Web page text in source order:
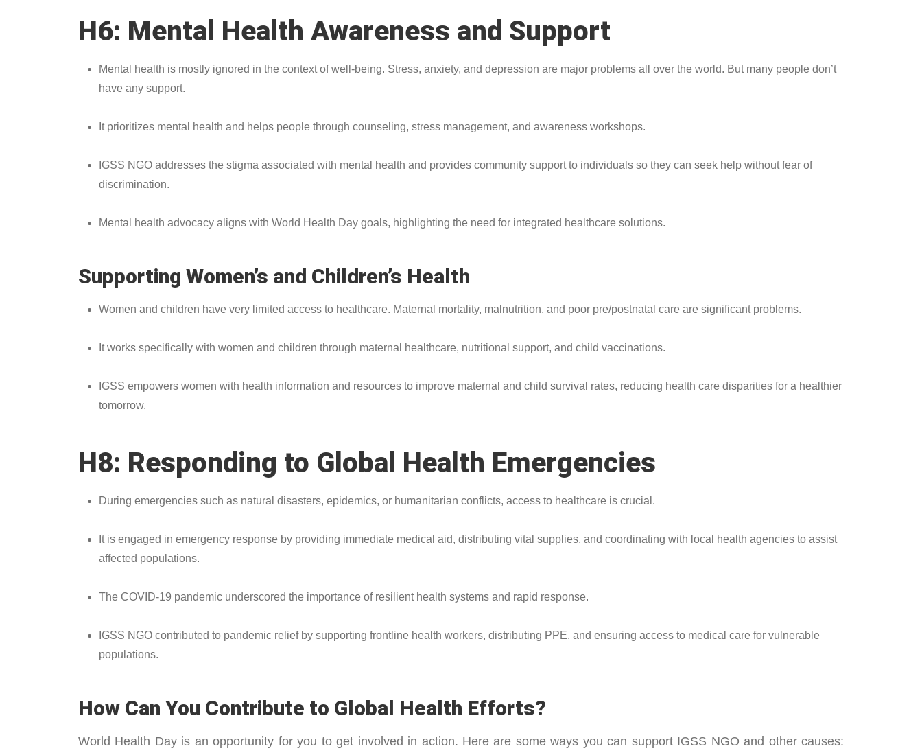
H6: Mental Health Awareness and Support
Mental health is mostly ignored in the context of well-being. Stress, anxiety, and depression are major problems all over the world. But many people don’t
have any support.
It prioritizes mental health and helps people through counseling, stress management, and awareness workshops.
IGSS NGO addresses the stigma associated with mental health and provides community support to individuals so they can seek help without fear of
discrimination.
Mental health advocacy aligns with World Health Day goals, highlighting the need for integrated healthcare solutions.
Supporting Women’s and Children’s Health
Women and children have very limited access to healthcare. Maternal mortality, malnutrition, and poor pre/postnatal care are significant problems.
It works specifically with women and children through maternal healthcare, nutritional support, and child vaccinations.
IGSS empowers women with health information and resources to improve maternal and child survival rates, reducing health care disparities for a healthier
tomorrow.
H8: Responding to Global Health Emergencies
During emergencies such as natural disasters, epidemics, or humanitarian conflicts, access to healthcare is crucial.
It is engaged in emergency response by providing immediate medical aid, distributing vital supplies, and coordinating with local health agencies to assist
affected populations.
The COVID-19 pandemic underscored the importance of resilient health systems and rapid response.
IGSS NGO contributed to pandemic relief by supporting frontline health workers, distributing PPE, and ensuring access to medical care for vulnerable
populations.
How Can You Contribute to Global Health Efforts?
World Health Day is an opportunity for you to get involved in action. Here are some ways you can support IGSS NGO and other causes: